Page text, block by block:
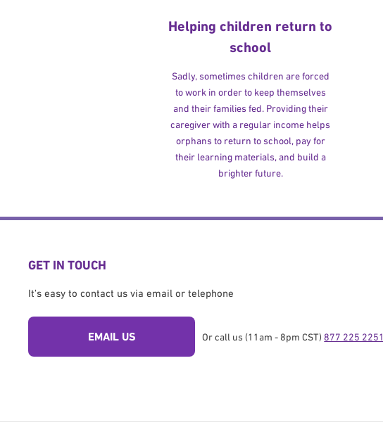
Helping children return to
school
Sadly, sometimes children are forced
to work in order to keep themselves
and their families fed. Providing their
caregiver with a regular income helps
orphans to return to school, pay for
their learning materials, and build a
brighter future.
GET IN TOUCH
It's easy to contact us via email or telephone
EMAIL US Or call us (11am - 8pm CST) 877 225 2251